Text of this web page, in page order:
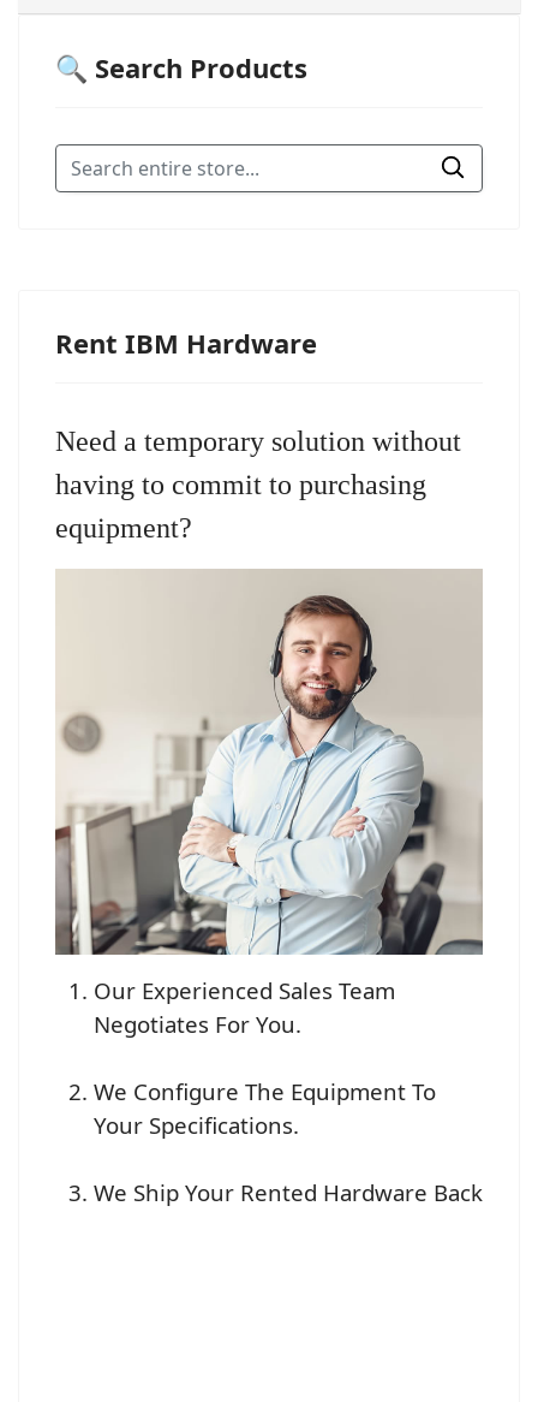
🔍 Search Products
Rent IBM Hardware
Need a temporary solution without
having to commit to purchasing
equipment?
Our Experienced Sales Team
Negotiates For You.
We Configure The Equipment To
Your Specifications.
We Ship Your Rented Hardware Back